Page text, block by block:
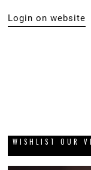
Login on website
WISHLIST OUR